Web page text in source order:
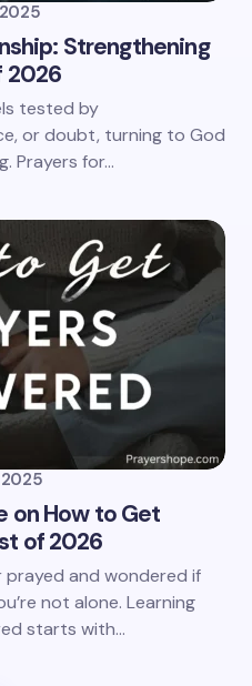
Strengthening
2026
tested by
or doubt, turning to God
Prayers for…
on How to Get
of 2026
and wondered if
not alone. Learning
starts with…